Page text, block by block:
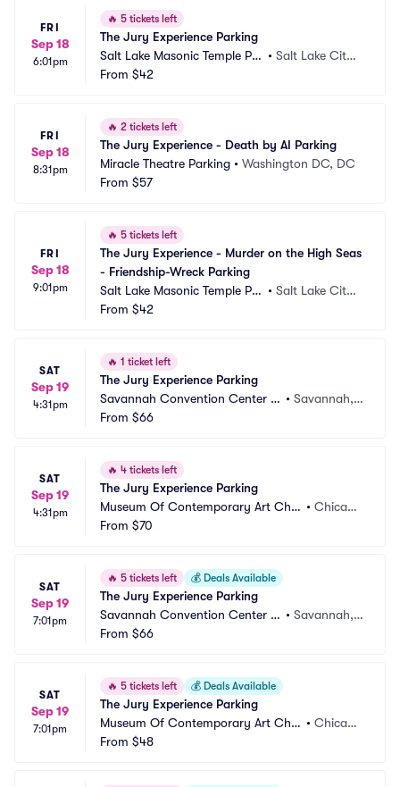
FRI
Sep 18
6:01pm
🔥 5 tickets left
The Jury Experience Parking
Salt Lake Masonic Temple Par
king
•Salt Lake City,
From $42
FRI
Sep 18
8:31pm
🔥 2 tickets left
The Jury Experience - Death by AI Parking
Miracle Theatre Parking • Washington DC, DC
From $57
FRI
Sep 18
9:01pm
🔥 5 tickets left
The Jury Experience - Murder on the High Seas
- Friendship-Wreck Parking
Salt Lake Masonic Temple Par
king
•Salt Lake City,
From $42
SAT
Sep 19
4:31pm
🔥 1 ticket left
The Jury Experience Parking
Savannah Convention Center P
arking
• Savannah,
From $66
SAT
Sep 19
4:31pm
🔥 4 tickets left
The Jury Experience Parking
Museum Of Contemporary Art Chic
ago Parking
•Chicag
From $70
SAT
Sep 19
7:01pm
🔥 5 tickets left 💰 Deals Available
The Jury Experience Parking
Savannah Convention Center P
arking
• Savannah,
From $66
SAT
Sep 19
7:01pm
🔥 5 tickets left 💰 Deals Available
The Jury Experience Parking
Museum Of Contemporary Art Chic
ago Parking
•Chicag
From $48